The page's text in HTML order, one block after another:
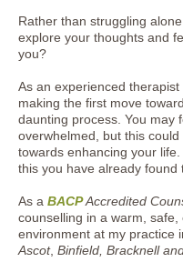
Rather than struggling
explore your thoughts and
you?
As an experienced
making the first move
daunting process. You may
overwhelmed, but this
towards enhancing your
this you have already found
As a BACP Accredited
counselling in a warm,
environment at my practice
Ascot, Binfield, Bracknell